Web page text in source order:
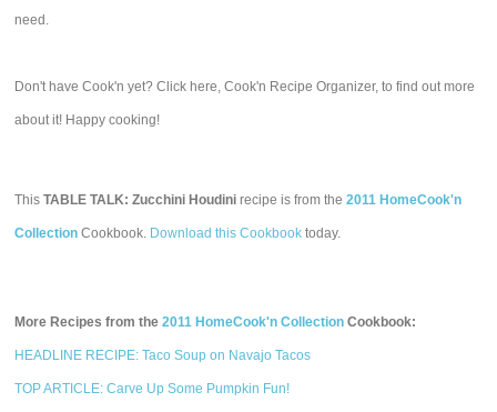
need.
Don't have Cook'n yet? Click here, Cook'n Recipe Organizer, to find out more
about it! Happy cooking!
ThisTABLE TALK: Zucchini Houdini recipe is from the2011 HomeCook'n
Collection Cookbook. Download this Cookbook today.
More Recipes from the2011 HomeCook'n Collection Cookbook:
HEADLINE RECIPE: Taco Soup on Navajo Tacos
TOP ARTICLE: Carve Up Some Pumpkin Fun!